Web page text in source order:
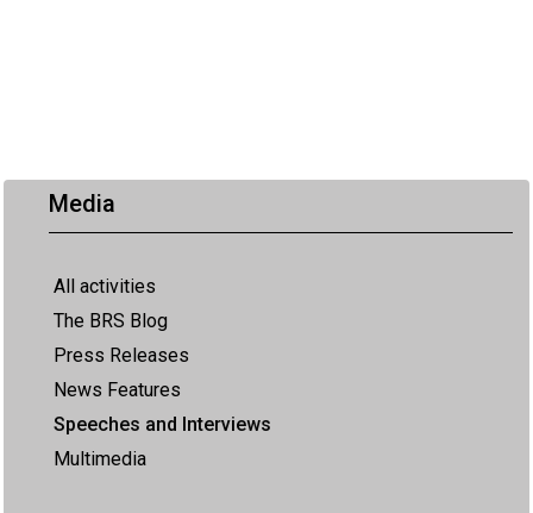
Media
All activities
The BRS Blog
Press Releases
News Features
Speeches and Interviews
Multimedia